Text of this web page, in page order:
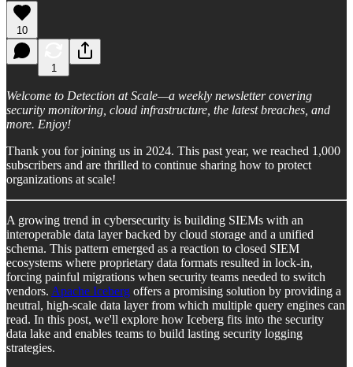
10
1
Welcome to Detection at Scale—a weekly newsletter covering
security monitoring, cloud infrastructure, the latest breaches, and
more. Enjoy!
Thank you for joining us in 2024. This past year, we reached 1,000
subscribers and are thrilled to continue sharing how to protect
organizations at scale!
A growing trend in cybersecurity is building SIEMs with an
interoperable data layer backed by cloud storage and a unified
schema. This pattern emerged as a reaction to closed SIEM
ecosystems where proprietary data formats resulted in lock-in,
forcing painful migrations when security teams needed to switch
vendors. Apache Iceberg offers a promising solution by providing a
neutral, high-scale data layer from which multiple query engines can
read. In this post, we'll explore how Iceberg fits into the security
data lake and enables teams to build lasting security logging
strategies.